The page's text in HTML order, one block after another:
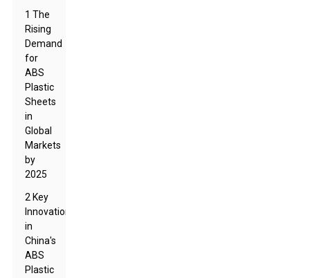
1 The
Rising
Demand
for
ABS
Plastic
Sheets
in
Global
Markets
by
2025
2 Key
Innovations
in
China's
ABS
Plastic